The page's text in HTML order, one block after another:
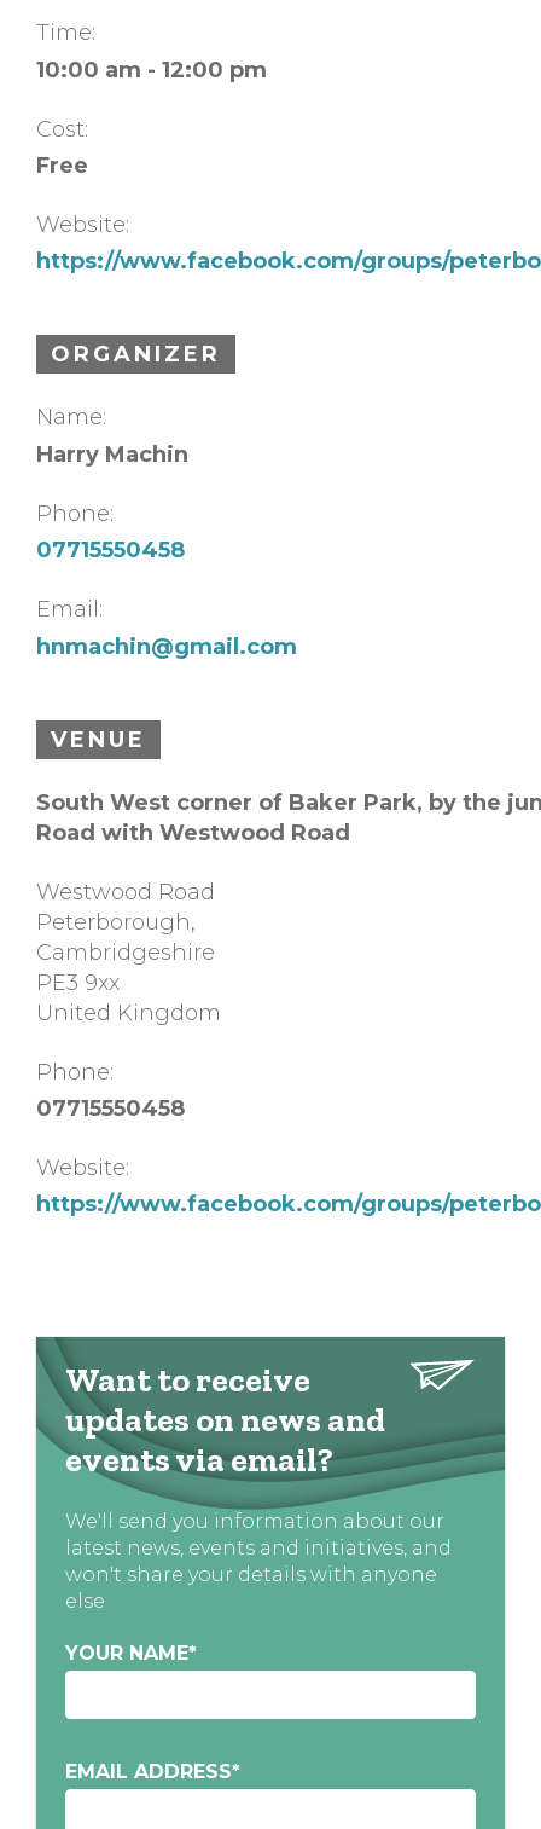
Time:
10:00 am - 12:00 pm
Cost:
Free
Website:
https://www.facebook.com/groups/
ORGANIZER
Name:
Harry Machin
Phone:
07715550458
Email:
hnmachin@gmail.com
VENUE
South West corner of Baker Park, by the
Road with Westwood Road
Westwood Road
Peterborough,
Cambridgeshire
PE3 9xx
United Kingdom
Phone:
07715550458
Website:
https://www.facebook.com/groups/
Want to receive
updates on news and
events via email?
We'll send you information about our
latest news, events and initiatives, and
won't share your details with anyone
else
YOUR NAME*
EMAIL ADDRESS*